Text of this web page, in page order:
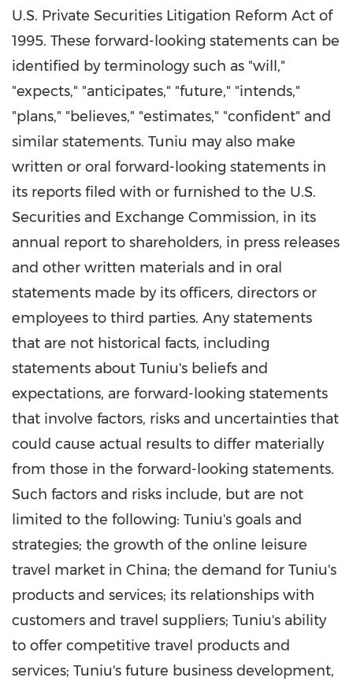
U.S. Private Securities Litigation Reform Act of
1995. These forward-looking statements can be
identified by terminology such as "will,"
"expects," "anticipates," "future," "intends,"
"plans," "believes," "estimates," "confident" and
similar statements. Tuniu may also make
written or oral forward-looking statements in
its reports filed with or furnished to the U.S.
Securities and Exchange Commission, in its
annual report to shareholders, in press releases
and other written materials and in oral
statements made by its officers, directors or
employees to third parties. Any statements
that are not historical facts, including
statements about Tuniu's beliefs and
expectations, are forward-looking statements
that involve factors, risks and uncertainties that
could cause actual results to differ materially
from those in the forward-looking statements.
Such factors and risks include, but are not
limited to the following: Tuniu's goals and
strategies; the growth of the online leisure
travel market in China; the demand for Tuniu's
products and services; its relationships with
customers and travel suppliers; Tuniu's ability
to offer competitive travel products and
services; Tuniu's future business development,